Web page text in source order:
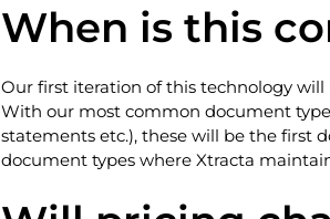
When is this
Our first iteration of this technology
With our most common document
statements etc.), these will be the first
document types where Xtracta